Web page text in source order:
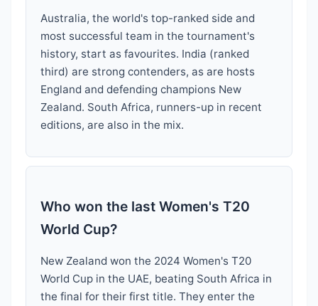
Australia, the world's top-ranked side and
most successful team in the tournament's
history, start as favourites. India (ranked
third) are strong contenders, as are hosts
England and defending champions New
Zealand. South Africa, runners-up in recent
editions, are also in the mix.
Who won the last Women's T20
World Cup?
New Zealand won the 2024 Women's T20
World Cup in the UAE, beating South Africa in
the final for their first title. They enter the